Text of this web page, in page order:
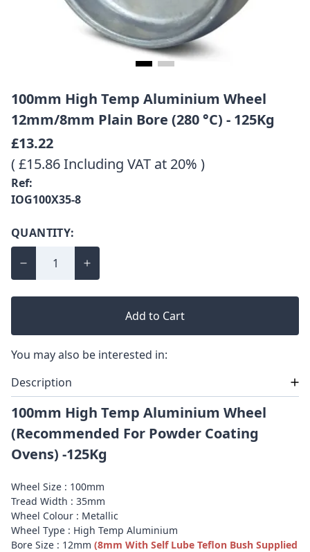
100mm High Temp Aluminium Wheel
12mm/8mm Plain Bore (280 °C) - 125Kg
£13.22
( £15.86 Including VAT at 20% )
Ref:
IOG100X35-8
QUANTITY:
Add to Cart
You may also be interested in:
Description
100mm High Temp Aluminium Wheel
(Recommended For Powder Coating
Ovens) -125Kg
Wheel Size : 100mm
Tread Width : 35mm
Wheel Colour : Metallic
Wheel Type : High Temp Aluminium
Bore Size : 12mm (8mm With Self Lube Teflon Bush Supplied